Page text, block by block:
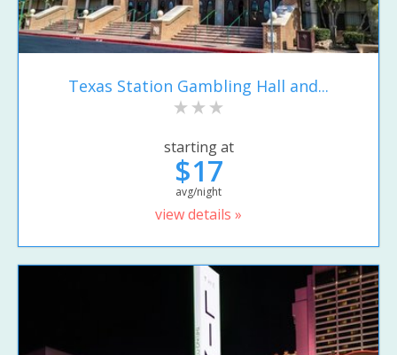
Texas Station Gambling Hall and...
starting at
$17
avg/night
view details »